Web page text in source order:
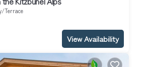
Terrace
View Availability